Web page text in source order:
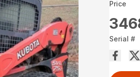
Price
Serial #